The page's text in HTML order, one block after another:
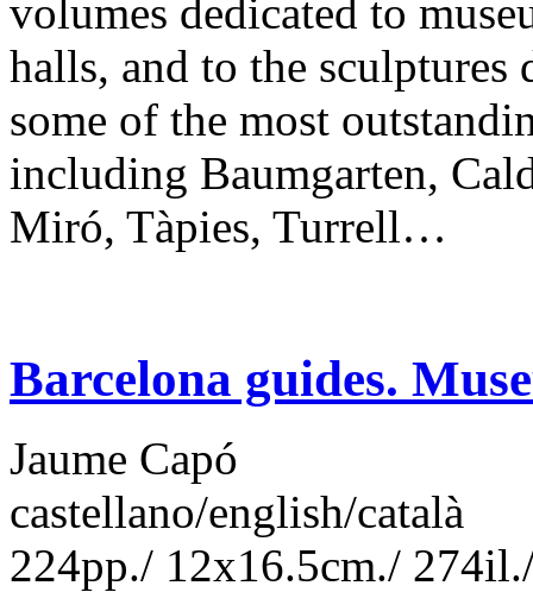
volumes dedicated to
halls, and to the sculptures
some of the most
including Baumgarten,
Miró, Tàpies, Turrell…
Barcelona guides.
Jaume Capó
castellano/english/català
224pp./ 12x16.5cm./